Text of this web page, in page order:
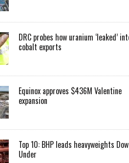
DRC probes how uranium ‘leaked’
cobalt exports
Equinox approves $436M Valentine
expansion
Top 10: BHP leads heavyweights
Under